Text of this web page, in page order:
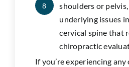
8
shoulders or
underlying issues
cervical spine that
chiropractic
If you’re experiencing any